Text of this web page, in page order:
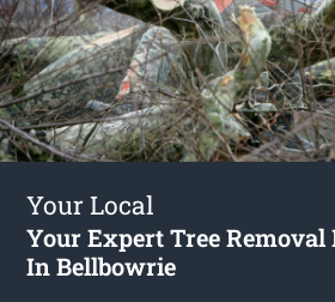
Your Local
Your Expert Tree Removal
In Bellbowrie